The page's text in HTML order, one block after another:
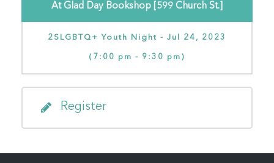
At Glad Day Bookshop [599 Church St.]
2SLGBTQ+ Youth Night - Jul 24, 2023
(7:00 pm - 9:30 pm)
Register